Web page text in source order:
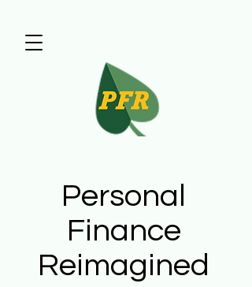
Personal
Finance
Reimagined